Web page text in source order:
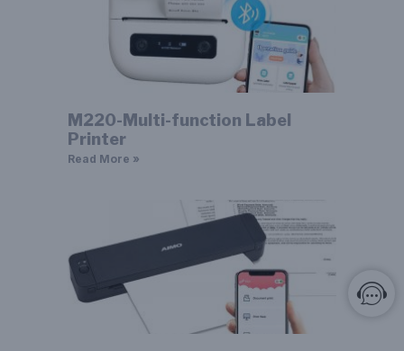
M220-Multi-function Label
Printer
Read More »